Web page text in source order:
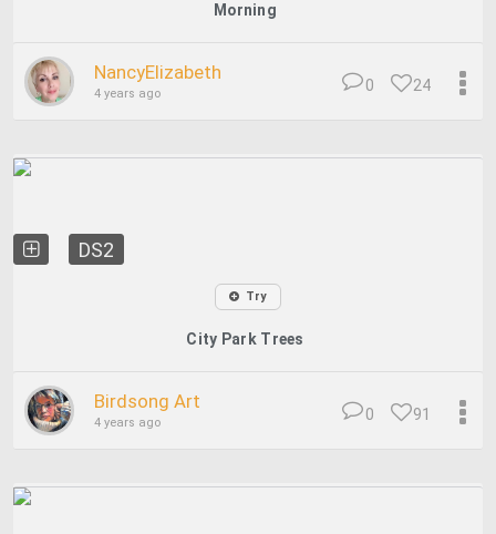
Morning
NancyElizabeth
4 years ago 24
0
DS2
Try
City Park Trees
Birdsong Art
4 years ago 91
0